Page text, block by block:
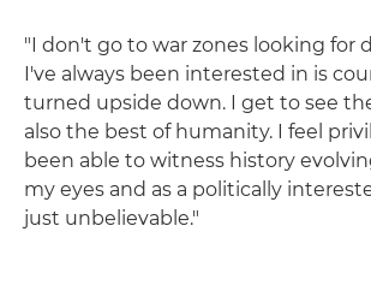
"I don't go to war zones looking for
I've always been interested in is
turned upside down. I get to see
also the best of humanity. I feel
been able to witness history
my eyes and as a politically
just unbelievable."